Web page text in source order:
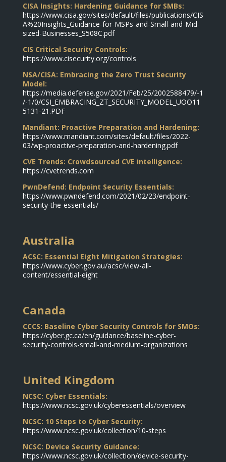
CISA Insights: Hardening Guidance for SMBs:
https://www.cisa.gov/sites/default/files/publications/CIS
A%20Insights_Guidance-for-MSPs-and-Small-and-Mid-
sized-Businesses_S508C.pdf
CIS Critical Security Controls:
https://www.cisecurity.org/controls
NSA/CISA: Embracing the Zero Trust Security
Model:
https://media.defense.gov/2021/Feb/25/2002588479/-1
/-1/0/CSI_EMBRACING_ZT_SECURITY_MODEL_UOO11
5131-21.PDF
Mandiant: Proactive Preparation and Hardening:
https://www.mandiant.com/sites/default/files/2022-
03/wp-proactive-preparation-and-hardening.pdf
CVE Trends: Crowdsourced CVE intelligence:
https://cvetrends.com
PwnDefend: Endpoint Security Essentials:
https://www.pwndefend.com/2021/02/23/endpoint-
security-the-essentials/
Australia
ACSC: Essential Eight Mitigation Strategies:
https://www.cyber.gov.au/acsc/view-all-
content/essential-eight
Canada
CCCS: Baseline Cyber Security Controls for SMOs:
https://cyber.gc.ca/en/guidance/baseline-cyber-
security-controls-small-and-medium-organizations
United Kingdom
NCSC: Cyber Essentials:
https://www.ncsc.gov.uk/cyberessentials/overview
NCSC: 10 Steps to Cyber Security:
https://www.ncsc.gov.uk/collection/10-steps
NCSC: Device Security Guidance:
https://www.ncsc.gov.uk/collection/device-security-